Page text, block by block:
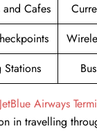
and Cafes
JetBlue Airways
in travelling